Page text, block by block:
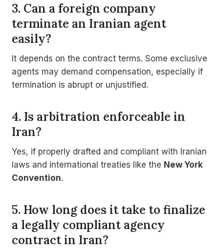
3. Can a foreign company
terminate an Iranian agent
easily?
It depends on the contract terms. Some exclusive
agents may demand compensation, especially if
termination is abrupt or unjustified.
4. Is arbitration enforceable in
Iran?
Yes, if properly drafted and compliant with Iranian
laws and international treaties like the New York
Convention.
5. How long does it take to finalize
a legally compliant agency
contract in Iran?